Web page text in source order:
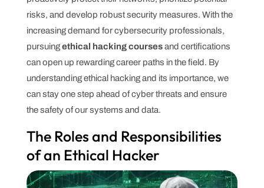
risks, and develop robust security measures. With the
increasing demand for cybersecurity professionals,
pursuingethical hacking coursesand certifications
can open up rewarding career paths in the field. By
understanding ethical hacking and its importance, we
can stay one step ahead of cyber threats and ensure
the safety of our systems and data.
The Roles and Responsibilities
of an Ethical Hacker